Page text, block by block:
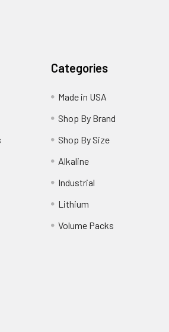
Categories
Made in USA
Shop By Brand
Shop By Size
Alkaline
Industrial
Lithium
Volume Packs